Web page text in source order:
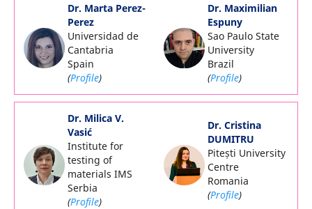
Dr. Marta Perez-
Perez
Universidad de
Cantabria
Spain
(Profile)
Dr. Maximilian
Espuny
Sao Paulo State
University
Brazil
(Profile)
Dr. Milica V.
Vasić
Institute for
testing of
materials IMS
Serbia
(Profile)
Dr. Cristina
DUMITRU
Pitești University
Centre
Romania
(Profile)